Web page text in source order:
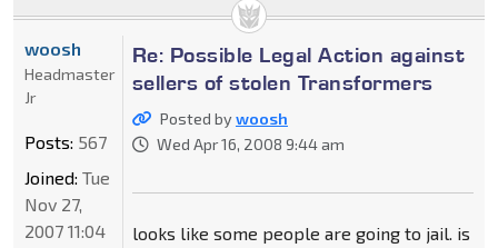
Re: Possible Legal Action against
sellers of stolen Transformers
Posted bywoosh
Wed Apr 16, 2008 9:44 am
looks like some people are going to jail. is
woosh
Headmaster
Jr
Posts: 567
Joined: Tue
Nov 27,
2007 11:04